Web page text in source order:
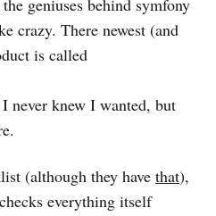
geniuses behind symfony
crazy. There newest (and
is called
never knew I wanted, but
(although they have that),
everything itself